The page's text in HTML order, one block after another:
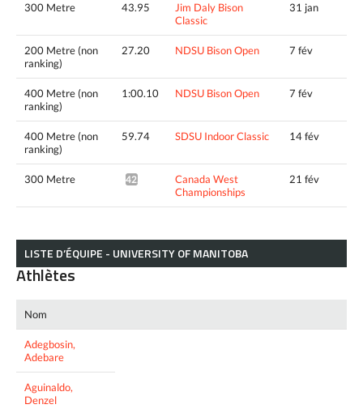
300 Metre 43.95
Jim Daly Bison
Classic
31 jan
200 Metre (non
ranking)
27.20 NDSU Bison Open 7 fév
400 Metre (non
ranking)
1:00.10 NDSU Bison Open 7 fév
400 Metre (non
ranking)
59.74 SDSU Indoor Classic 14 fév
300 Metre 42.58*
Canada West
Championships
21 fév
LISTE D’ÉQUIPE - UNIVERSITY OF MANITOBA
Athlètes
Nom
Adegbosin,
Adebare
Aguinaldo,
Denzel